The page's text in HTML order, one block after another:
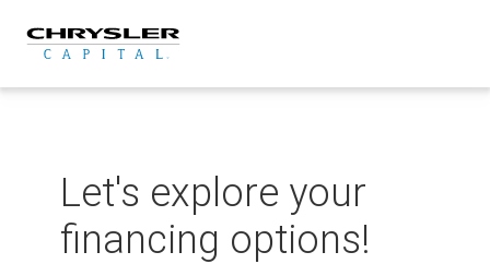
content
Let's explore your
financing options!